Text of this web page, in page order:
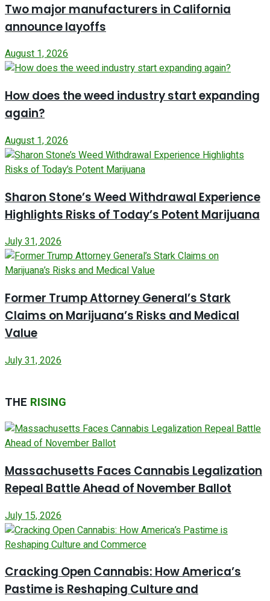
Two major manufacturers in California
announce layoffs
August 1, 2026
How does the weed industry start expanding
again?
August 1, 2026
Sharon Stone’s Weed Withdrawal Experience
Highlights Risks of Today’s Potent Marijuana
July 31, 2026
Former Trump Attorney General’s Stark
Claims on Marijuana’s Risks and Medical
Value
July 31, 2026
THE RISING
Massachusetts Faces Cannabis Legalization
Repeal Battle Ahead of November Ballot
July 15, 2026
Cracking Open Cannabis: How America’s
Pastime is Reshaping Culture and